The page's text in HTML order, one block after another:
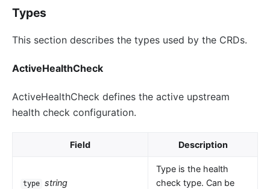
Types
This section describes the types used by the CRDs.
ActiveHealthCheck
ActiveHealthCheck defines the active upstream
health check configuration.
Field Description
type string
Type is the health
check type. Can be